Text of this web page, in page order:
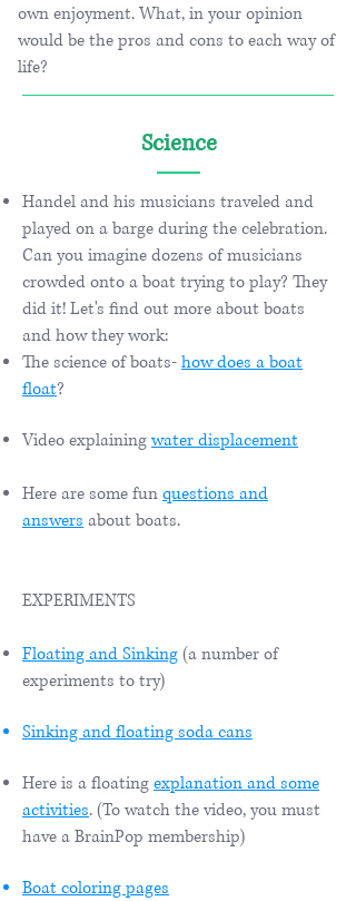
own enjoyment. What, in your opinion
would be the pros and cons to each way of
life?
Science
Handel and his musicians traveled and
played on a barge during the celebration.
Can you imagine dozens of musicians
crowded onto a boat trying to play? They
did it! Let's find out more about boats
and how they work:
The science of boats-how does a boat
float?
Video explainingwater displacement
Here are some funquestions and
answers about boats.
EXPERIMENTS
Floating and Sinking (a number of
experiments to try)
Sinking and floating soda cans
Here is a floatingexplanation and some
activities. (To watch the video, you must
have a BrainPop membership)
Boat coloring pages